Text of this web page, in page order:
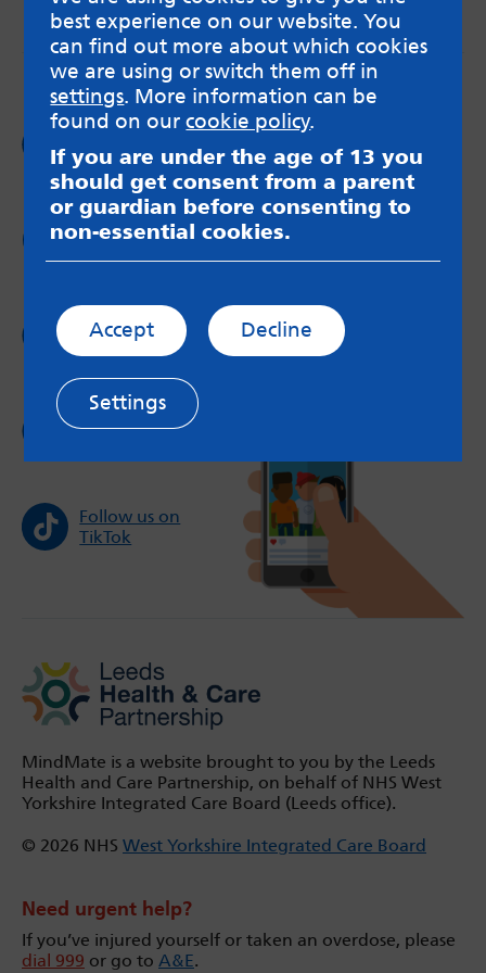
messageboards on ourWorried About Bullying
Follow us on
Facebook
Follow us on
Follow us on
Instagram
Follow us on
Follow us on
TikTok
MindMate is a website brought to you by the Leeds
Health and Care Partnership, on behalf of NHS West
Yorkshire Integrated Care Board (Leeds office).
© 2026 NHS West Yorkshire Integrated Care Board
Need urgent help?
If you’ve injured yourself or taken an overdose, please
dial 999 or go to A&E.
best experience on our website. You
can find out more about which cookies
we are using or switch them off in
settings. More information can be
found on ourcookie policy.
If you are under the age of 13 you
should get consent from a parent
or guardian before consenting to
non-essential cookies.
Accept Decline
Settings